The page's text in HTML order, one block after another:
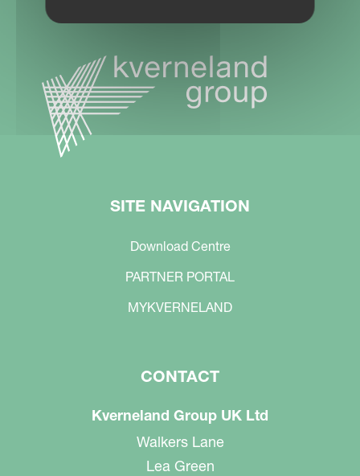
SITE NAVIGATION
Download Centre
PARTNER PORTAL
MYKVERNELAND
CONTACT
Kverneland Group UK Ltd
Walkers Lane
Lea Green